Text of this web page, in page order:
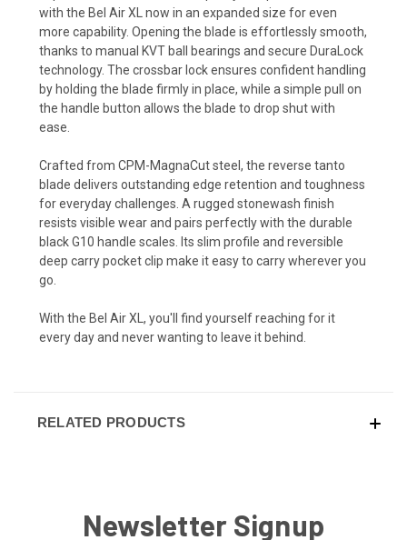
with the Bel Air XL now in an expanded size for even
more capability. Opening the blade is effortlessly smooth,
thanks to manual KVT ball bearings and secure DuraLock
technology. The crossbar lock ensures confident handling
by holding the blade firmly in place, while a simple pull on
the handle button allows the blade to drop shut with
ease.
Crafted from CPM-MagnaCut steel, the reverse tanto
blade delivers outstanding edge retention and toughness
for everyday challenges. A rugged stonewash finish
resists visible wear and pairs perfectly with the durable
black G10 handle scales. Its slim profile and reversible
deep carry pocket clip make it easy to carry wherever you
go.
With the Bel Air XL, you'll find yourself reaching for it
every day and never wanting to leave it behind.
RELATED PRODUCTS
Newsletter Signup